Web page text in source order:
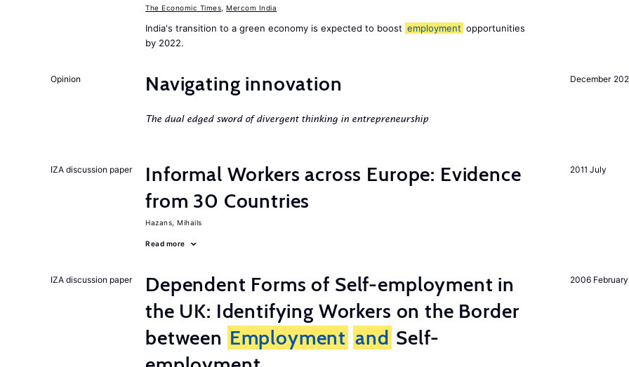
The Economic Times Mercom India
India's transition to a green economy is expected to boost employment opportunities
by 2022.
December
Opinion Navigating innovation
The dual edged sword of divergent thinking in entrepreneurship
2011 July
IZA discussion paper
Informal Workers across Europe: Evidence
from 30 Countries
Hazans, Mihails
Read more
2006 February
IZA discussion paper
Dependent Forms of Self-employment in
the UK: Identifying Workers on the Border
between Employment and Self-